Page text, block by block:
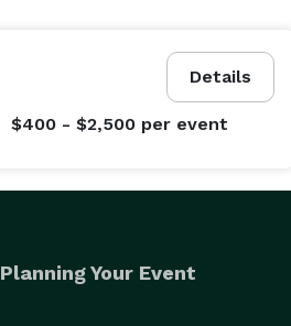
Details
$400 - $2,500 per event
Planning Your Event